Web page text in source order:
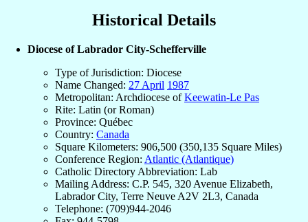
Historical Details
Diocese of Labrador City-Schefferville
Type of Jurisdiction: Diocese
Name Changed: 27 April 1987
Metropolitan: Archdiocese ofKeewatin-Le Pas
Rite: Latin (or Roman)
Province: Québec
Country: Canada
Square Kilometers: 906,500 (350,135 Square Miles)
Conference Region: Atlantic (Atlantique)
Catholic Directory Abbreviation: Lab
Mailing Address: C.P. 545, 320 Avenue Elizabeth,
Labrador City, Terre Neuve A2V 2L3, Canada
Telephone: (709)944-2046